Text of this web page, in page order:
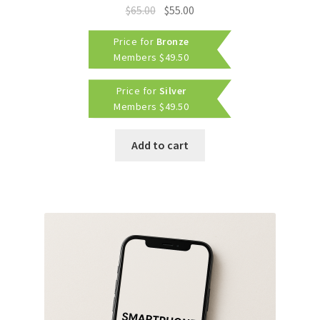
$65.00 Original
price
was:
$65.00.
$55.00
price
$55.00.
Price for Bronze
Members $49.50
Price for Silver
Members $49.50
Add to cart